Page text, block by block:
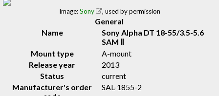
Image:Sony , used by permission
General
Name
Sony Alpha DT 18-55/3.5-5.6
SAM Ⅱ
Mount type
A-mount
Release year
2013
Status
current
Manufacturer's order
SAL-1855-2